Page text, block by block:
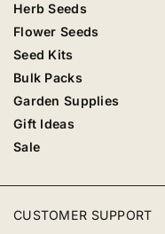
Herb Seeds
Flower Seeds
Seed Kits
Bulk Packs
Garden Supplies
Gift Ideas
Sale
CUSTOMER SUPPORT